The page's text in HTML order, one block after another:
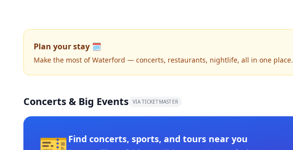
Plan your stay 🗓️
Make the most of Waterford — concerts, restaurants, nightlife, all in one place.
Concerts & Big Events VIA TICKETMASTER
Find concerts, sports, and tours near you